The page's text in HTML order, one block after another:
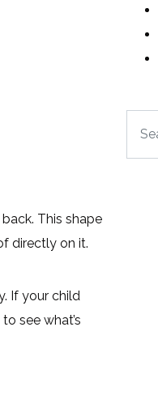
This shape
directly on it.
If your child
see what’s